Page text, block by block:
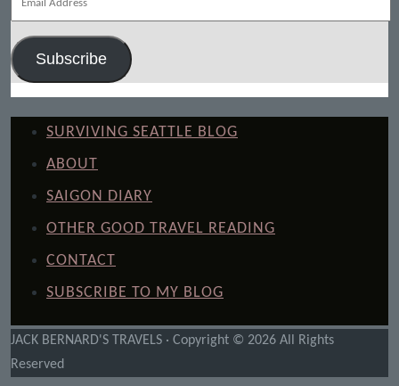
Address
Subscribe
SURVIVING SEATTLE BLOG
ABOUT
SAIGON DIARY
OTHER GOOD TRAVEL READING
CONTACT
SUBSCRIBE TO MY BLOG
JACK BERNARD'S TRAVELS · Copyright © 2026 All Rights
Reserved